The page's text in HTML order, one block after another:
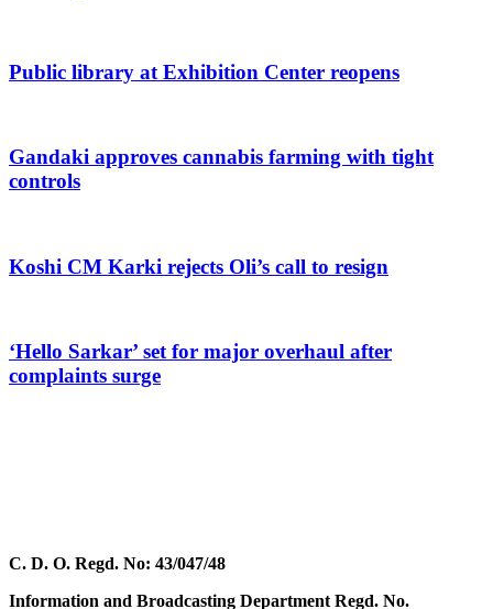
Public library at Exhibition Center reopens
Gandaki approves cannabis farming with tight
controls
Koshi CM Karki rejects Oli’s call to resign
‘Hello Sarkar’ set for major overhaul after
complaints surge
C. D. O. Regd. No: 43/047/48
Information and Broadcasting Department Regd. No.